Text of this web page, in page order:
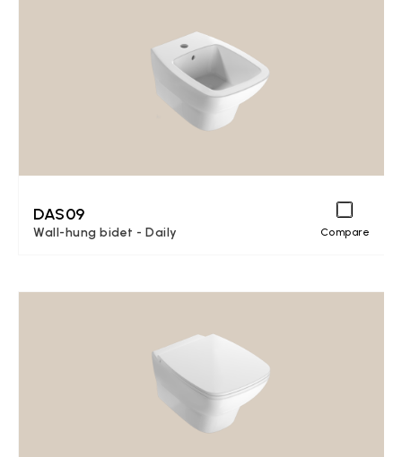
DAS09
Wall-hung bidet - Daily Compare